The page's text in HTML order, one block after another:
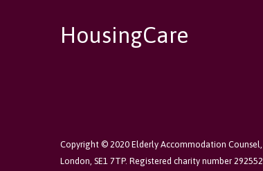
HousingCare
Copyright © 2020 Elderly Accommodation
London, SE1 7TP. Registered charity number